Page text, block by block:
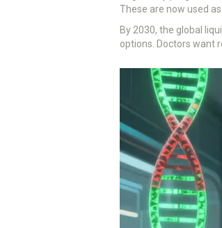
These are now used
By 2030, the global
options. Doctors want